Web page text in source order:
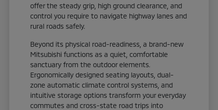
offer the steady grip, high ground clearance, and
control you require to navigate highway lanes and
rural roads safely.
Beyond its physical road-readiness, a brand-new
Mitsubishi functions as a quiet, comfortable
sanctuary from the outdoor elements.
Ergonomically designed seating layouts, dual-
zone automatic climate control systems, and
intuitive storage options transform your everyday
commutes and cross-state road trips into